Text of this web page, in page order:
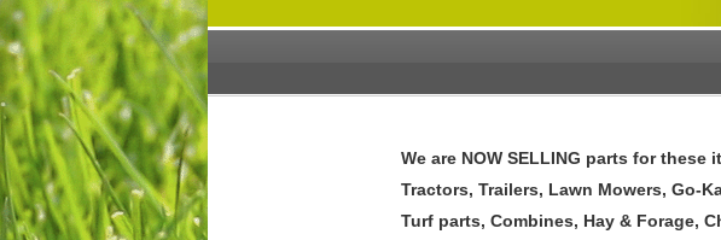
We are NOW SELLING parts for these
Tractors, Trailers, Lawn Mowers, Go-
Turf parts, Combines, Hay & Forage,